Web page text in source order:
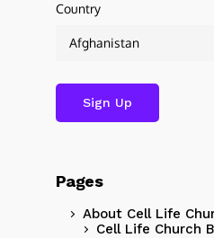
Country
Pages
About Cell Life
Cell Life Church